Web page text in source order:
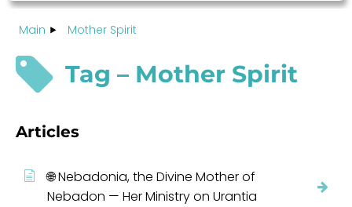
Main Mother Spirit
Tag – Mother Spirit
Articles
🌐 Nebadonia, the Divine Mother of
Nebadon — Her Ministry on Urantia